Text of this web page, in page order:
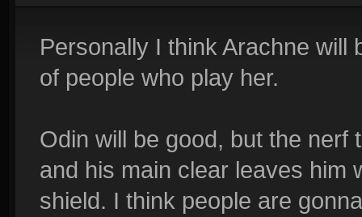
Personally I think Arachne will
of people who play her.
Odin will be good, but the nerf
and his main clear leaves him
shield. I think people are